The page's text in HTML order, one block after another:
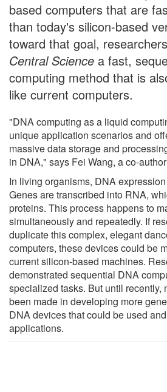
based computers that are
than today's silicon-based
toward that goal,
Central Science a fast,
computing method that is
like current computers.
"DNA computing as a liquid
unique application scenarios and
massive data storage and
in DNA," says Fei Wang, a co-
In living organisms, DNA
Genes are transcribed into RNA,
proteins. This process happens to
simultaneously and repeatedly. If
duplicate this complex, elegant
computers, these devices could be
current silicon-based machines.
demonstrated sequential DNA
specialized tasks. But until recently,
been made in developing more
DNA devices that could be used
applications.